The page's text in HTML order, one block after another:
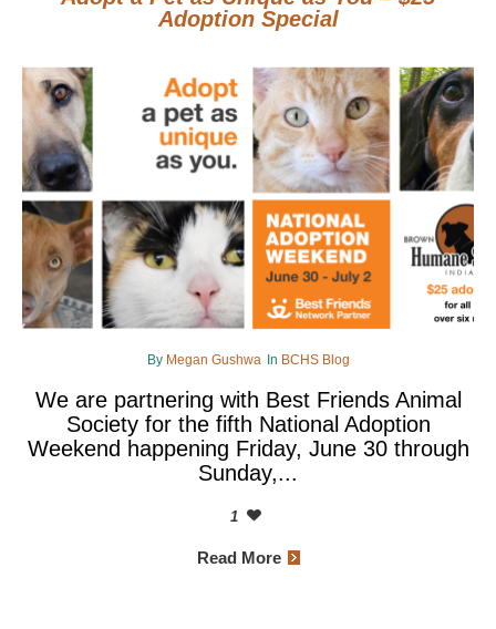
Adoption Special
By Megan Gushwa In BCHS Blog
We are partnering with Best Friends Animal
Society for the fifth National Adoption
Weekend happening Friday, June 30 through
Sunday,...
1
Read More